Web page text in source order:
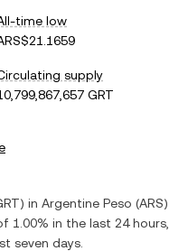
time low
supply
GRT
) in Argentine Peso (ARS)
1.00% in the last 24 hours,
seven days.